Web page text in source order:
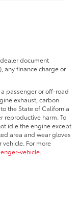
document
any finance charge or
passenger or off-road
exhaust, carbon
the State of California
reproductive harm. To
idle the engine except
area and wear gloves
For more
vehicle.